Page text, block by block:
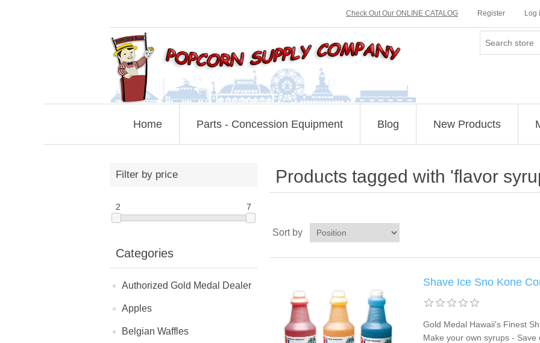
Check Out Our ONLINE CATALOG Register Log
Home Parts - Concession Equipment Blog New Products
Filter by price
2 7
Categories
Authorized Gold Medal Dealer
Apples
Belgian Waffles
Products tagged with 'flavor
Sort by
Shave Ice Sno Kone
Gold Medal Hawaii's Finest
Make your own syrups -